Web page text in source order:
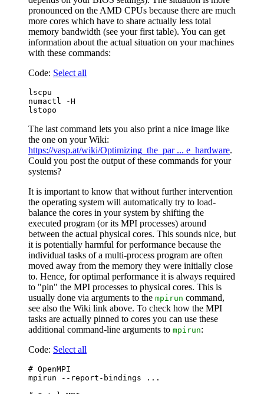
pronounced on the AMD CPUs because there are much
more cores which have to share actually less total
memory bandwidth (see your first table). You can get
information about the actual situation on your machines
with these commands:
Code: Select all
lscpu
numactl -H
The last command lets you also print a nice image like
the one on your Wiki:
https://vasp.at/wiki/Optimizing_the_par ... e_hardware.
Could you post the output of these commands for your
systems?
It is important to know that without further intervention
the operating system will automatically try to load-
balance the cores in your system by shifting the
executed program (or its MPI processes) around
between the actual physical cores. This sounds nice, but
it is potentially harmful for performance because the
individual tasks of a multi-process program are often
moved away from the memory they were initially close
to. Hence, for optimal performance it is always required
to "pin" the MPI processes to physical cores. This is
usually done via arguments to the mpirun command,
see also the Wiki link above. To check how the MPI
tasks are actually pinned to cores you can use these
additional command-line arguments to mpirun:
Code: Select all
# OpenMPI
mpirun --report-bindings ...